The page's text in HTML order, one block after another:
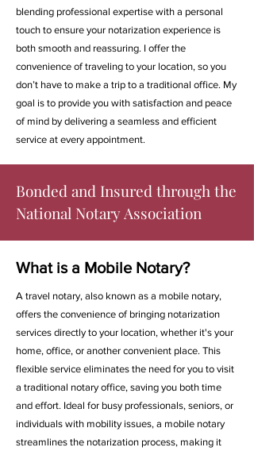
blending professional expertise with a personal
touch to ensure your notarization experience is
both smooth and reassuring. I offer the
convenience of traveling to your location, so you
don’t have to make a trip to a traditional office. My
goal is to provide you with satisfaction and peace
of mind by delivering a seamless and efficient
service at every appointment.
Bonded and Insured through the
National Notary Association
What is a Mobile Notary?
A travel notary, also known as a mobile notary,
offers the convenience of bringing notarization
services directly to your location, whether it's your
home, office, or another convenient place. This
flexible service eliminates the need for you to visit
a traditional notary office, saving you both time
and effort. Ideal for busy professionals, seniors, or
individuals with mobility issues, a mobile notary
streamlines the notarization process, making it